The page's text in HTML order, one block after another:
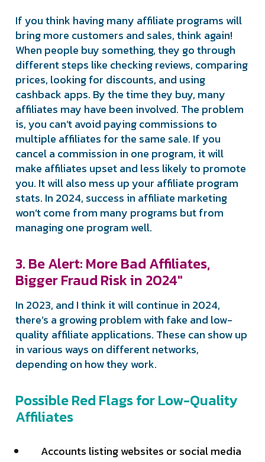
If you think having many affiliate programs will
bring more customers and sales, think again!
When people buy something, they go through
different steps like checking reviews, comparing
prices, looking for discounts, and using
cashback apps. By the time they buy, many
affiliates may have been involved. The problem
is, you can’t avoid paying commissions to
multiple affiliates for the same sale. If you
cancel a commission in one program, it will
make affiliates upset and less likely to promote
you. It will also mess up your affiliate program
stats. In 2024, success in affiliate marketing
won’t come from many programs but from
managing one program well.
3. Be Alert: More Bad Affiliates,
Bigger Fraud Risk in 2024″
In 2023, and I think it will continue in 2024,
there’s a growing problem with fake and low-
quality affiliate applications. These can show up
in various ways on different networks,
depending on how they work.
Possible Red Flags for Low-Quality
Affiliates
Accounts listing websites or social media